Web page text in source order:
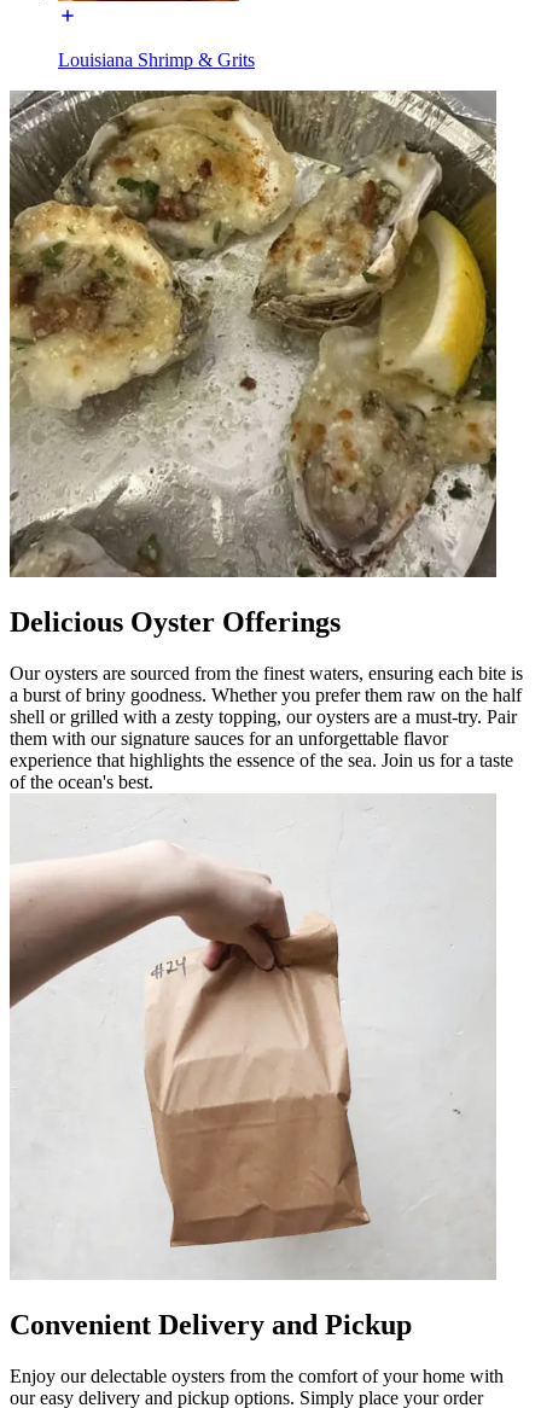
Louisiana Shrimp & Grits
Delicious Oyster Offerings
Our oysters are sourced from the finest waters, ensuring each bite is
a burst of briny goodness. Whether you prefer them raw on the half
shell or grilled with a zesty topping, our oysters are a must-try. Pair
them with our signature sauces for an unforgettable flavor
experience that highlights the essence of the sea. Join us for a taste
of the ocean's best.
Convenient Delivery and Pickup
Enjoy our delectable oysters from the comfort of your home with
our easy delivery and pickup options. Simply place your order